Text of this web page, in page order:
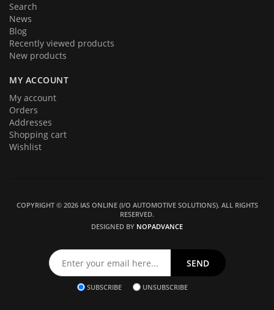
Search
News
Blog
Recently viewed products
New products
MY ACCOUNT
My account
Orders
Addresses
Shopping cart
Wishlist
COPYRIGHT © 2026 IAS ONLINE (I/O AUTOMOTIVE SOLUTIONS). ALL RIGHTS
RESERVED.
DESIGNED BY NOPADVANCE
SUBSCRIBE UNSUBSCRIBE